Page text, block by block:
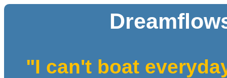
"I can't boat